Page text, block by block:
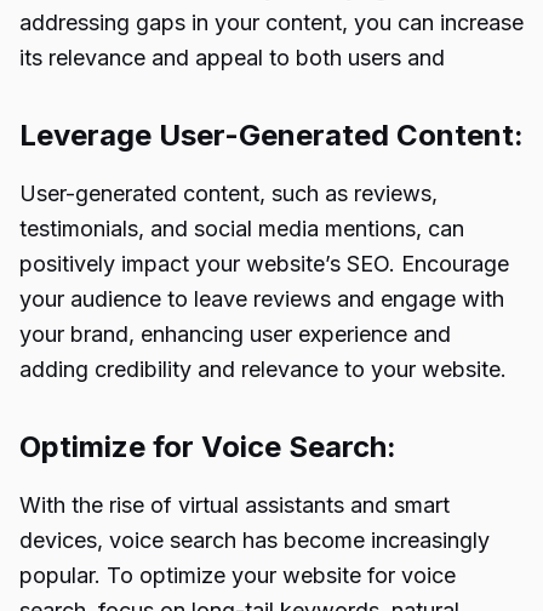
addressing gaps in your content, you can increase
its relevance and appeal to both users and
Leverage User-Generated Content:
User-generated content, such as reviews,
testimonials, and social media mentions, can
positively impact your website’s SEO. Encourage
your audience to leave reviews and engage with
your brand, enhancing user experience and
adding credibility and relevance to your website.
Optimize for Voice Search:
With the rise of virtual assistants and smart
devices, voice search has become increasingly
popular. To optimize your website for voice